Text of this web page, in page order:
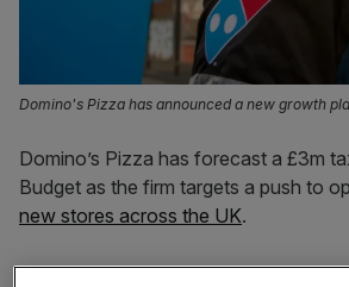
Domino's Pizza has announced a new growth
Domino’s Pizza has forecast a £3m
Budget as the firm targets a push to
new stores across the UK.
“As with other major employers in the